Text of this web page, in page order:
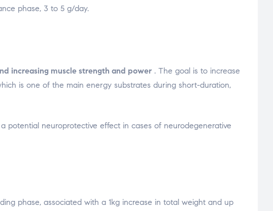
phase, 3 to 5 g/day.
increasing muscle strength and power . The goal is to increase
is one of the main energy substrates during short-duration,
potential neuroprotective effect in cases of neurodegenerative
phase, associated with a 1kg increase in total weight and up